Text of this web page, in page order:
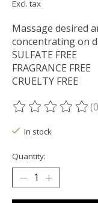
Excl. tax
Massage desired
concentrating on
SULFATE FREE
FRAGRANCE FREE
CRUELTY FREE
The rating of this
In stock
Quantity: